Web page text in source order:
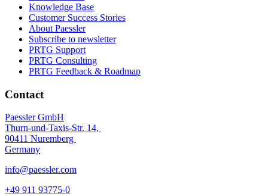
Knowledge Base
Customer Success Stories
About Paessler
Subscribe to newsletter
PRTG Support
PRTG Consulting
PRTG Feedback & Roadmap
Contact
Paessler GmbH
Thurn-und-Taxis-Str. 14,
90411 Nuremberg
Germany
info@paessler.com
+49 911 93775-0